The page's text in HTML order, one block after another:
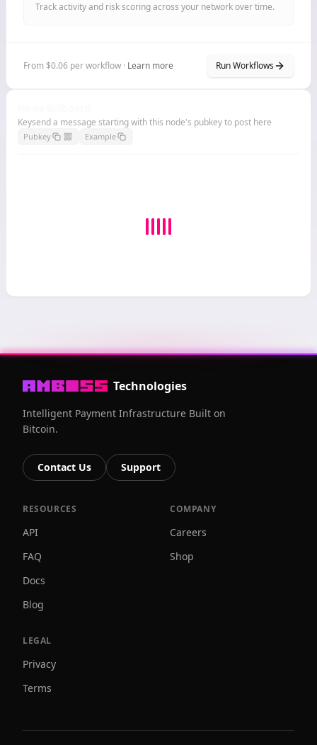
Track activity and risk scoring across your network over time.
From $0.06 per workflow · Learn more Run Workflows
Keysend a message starting with this node's pubkey to post here
Pubkey Example
Technologies
Intelligent Payment Infrastructure Built on
Bitcoin.
Contact Us Support
RESOURCES
API
FAQ
Docs
Blog
COMPANY
Careers
Shop
LEGAL
Privacy
Terms